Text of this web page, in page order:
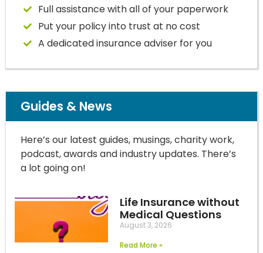
Full assistance with all of your paperwork
Put your policy into trust at no cost
A dedicated insurance adviser for you
Guides & News
Here’s our latest guides, musings, charity work,
podcast, awards and industry updates. There’s
a lot going on!
Life Insurance without
Medical Questions
August 3, 2026
Read More »